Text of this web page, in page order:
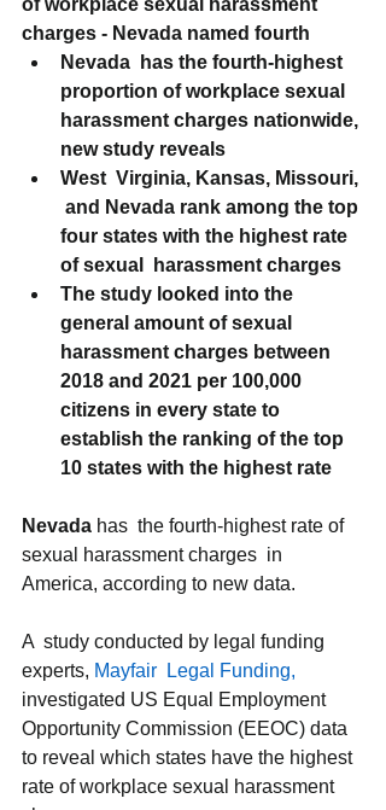
of workplace sexual harassment
charges - Nevada named fourth
Nevada  has the fourth-highest
proportion of workplace sexual
harassment charges nationwide,
new study reveals
West  Virginia, Kansas, Missouri,
and Nevada rank among the top
four states with the highest rate
of sexual  harassment charges
The study looked into the
general amount of sexual
harassment charges between
2018 and 2021 per 100,000
citizens in every state to
establish the ranking of the top
10 states with the highest rate
Nevada has  the fourth-highest rate of
sexual harassment charges  in
America, according to new data.
A  study conducted by legal funding
experts, Mayfair  Legal Funding,
investigated US Equal Employment
Opportunity Commission (EEOC) data
to reveal which states have the highest
rate of workplace sexual harassment